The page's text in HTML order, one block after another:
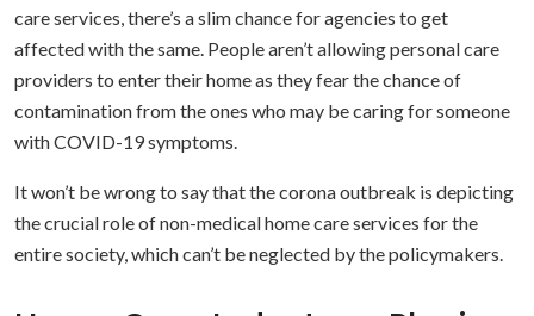
care services, there’s a slim chance for agencies to get
affected with the same. People aren’t allowing personal care
providers to enter their home as they fear the chance of
contamination from the ones who may be caring for someone
with COVID-19 symptoms.
It won’t be wrong to say that the corona outbreak is depicting
the crucial role of non-medical home care services for the
entire society, which can’t be neglected by the policymakers.